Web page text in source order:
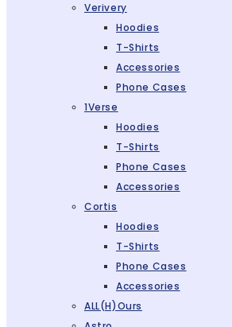
Verivery
Hoodies
T-Shirts
Accessories
Phone Cases
1Verse
Hoodies
T-Shirts
Phone Cases
Accessories
Cortis
Hoodies
T-Shirts
Phone Cases
Accessories
ALL(H)ours